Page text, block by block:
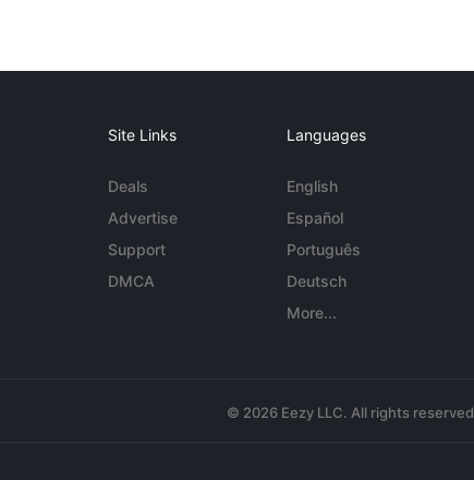
Site Links
Deals
Advertise
Support
DMCA
Languages
English
Español
Português
Deutsch
More...
© 2026 Eezy LLC. All rights reserved